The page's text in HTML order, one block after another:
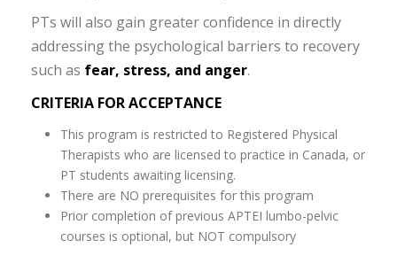
PTs will also gain greater confidence in directly
addressing the psychological barriers to recovery
such as fear, stress, and anger.
CRITERIA FOR ACCEPTANCE
This program is restricted to Registered Physical
Therapists who are licensed to practice in Canada, or
PT students awaiting licensing.
There are NO prerequisites for this program
Prior completion of previous APTEI lumbo-pelvic
courses is optional, but NOT compulsory